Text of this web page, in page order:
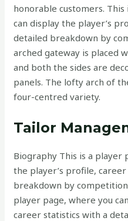
honorable customers.
can display the player’s
detailed breakdown by
arched gateway is placed
and both the sides are
panels. The lofty arch of
four-centred variety.
Tailor
Biography This is a player
the player’s profile,
breakdown by competition
player page, where you
career statistics with a